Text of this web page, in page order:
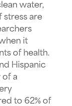
water,
stress are
it
of health.
Hispanic
of a
to 62% of